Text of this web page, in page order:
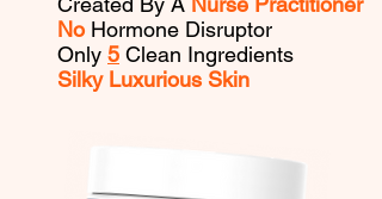
No Hormone Disruptor
Only 5 Clean Ingredients
Silky Luxurious Skin